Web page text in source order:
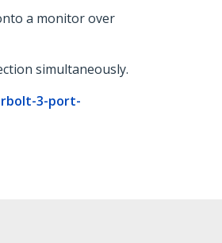
a monitor over
simultaneously.
3-port-